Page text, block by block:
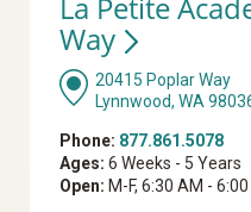
La Petite
Way
20415 Poplar Way
Lynnwood, WA
Phone: 877.861.5078
Ages: 6 Weeks - 5 Years
Open: M-F, 6:30 AM - 6:00